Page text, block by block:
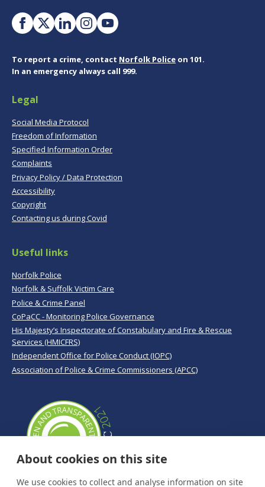
To report a crime, contact Norfolk Police on 101.
In an emergency always call 999.
Legal
Social Media Protocol
Freedom of Information
Specified Information Order
Complaints
Privacy Policy / Data Protection
Accessibility
Copyright
Contacting us during Covid
Useful links
Norfolk Police
Norfolk & Suffolk Victim Care
Police & Crime Panel
CoPaCC - Monitoring Police Governance
His Majesty’s Inspectorate of Constabulary and Fire & Rescue
Services (HMICFRS)
Independent Office for Police Conduct (IOPC)
Association of Police & Crime Commissioners (APCC)
About cookies on this site
We use cookies to collect and analyse information on site